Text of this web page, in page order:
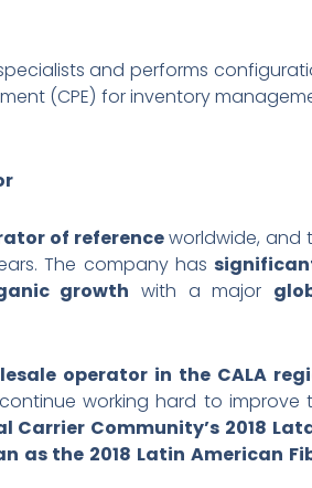
and performs
(CPE) for inventory
of referenceworldwide, and
The company has
growth with a major
operator in the CALA
working hard to improve
Carrier Community’s 2018
as the 2018 Latin American